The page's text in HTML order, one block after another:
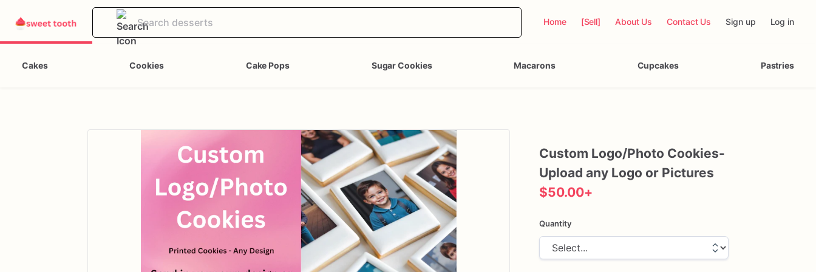
Home [Sell] About Us Contact Us Sign up Log in
Cakes Cookies Cake Pops Sugar Cookies Macarons Cupcakes Pastries
Custom Logo​/​Photo Cookies-
Upload any Logo or Pictures
$50.00+
Quantity